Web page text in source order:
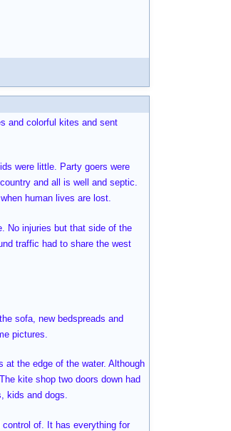
and colorful kites and sent
were little. Party goers were
and all is well and septic.
human lives are lost.
No injuries but that side of the
traffic had to share the west
sofa, new bedspreads and
pictures.
the edge of the water. Although
kite shop two doors down had
kids and dogs.
of. It has everything for